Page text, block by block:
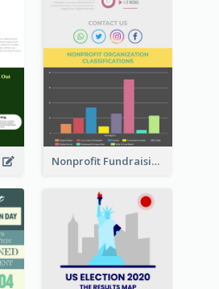
Nonprofit Fundraising Timeline Infographic